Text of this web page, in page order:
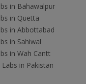
in Bahawalpur
in Quetta
in Abbottabad
in Sahiwal
in Wah Cantt
Labs in Pakistan